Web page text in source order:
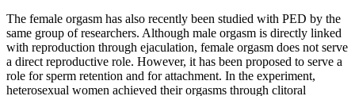
The female orgasm has also recently been studied with PED by the
same group of researchers. Although male orgasm is directly linked
with reproduction through ejaculation, female orgasm does not serve
a direct reproductive role. However, it has been proposed to serve a
role for sperm retention and for attachment. In the experiment,
heterosexual women achieved their orgasms through clitoral